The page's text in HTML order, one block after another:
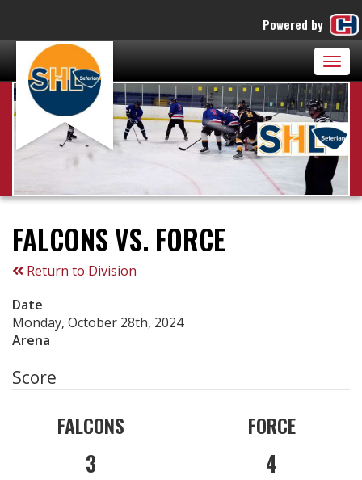
Powered by
FALCONS VS. FORCE
Return to Division
Date
Monday, October 28th, 2024
Arena
Score
FALCONS
3
FORCE
4